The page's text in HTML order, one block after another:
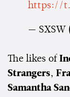
https://
— SXSW
The likes of
Strangers,
Samantha